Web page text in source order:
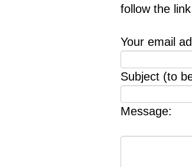
follow the
Your email
Subject (to
Message: